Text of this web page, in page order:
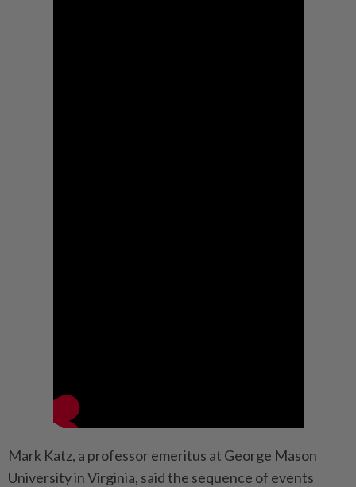
Mark Katz, a professor emeritus at George Mason
University in Virginia, said the sequence of events